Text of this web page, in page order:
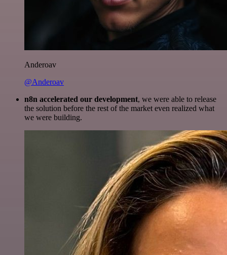
Anderoav
@Anderoav
n8n accelerated our development, we were able to release
the solution before the rest of the market even realized what
we were building.